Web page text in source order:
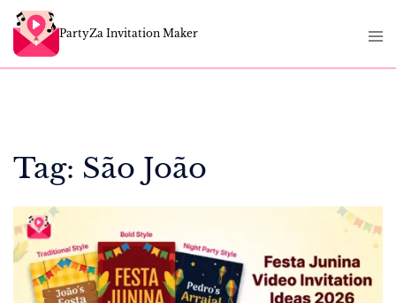
Skip
content
PartyZa Invitation Maker
Tag: São João